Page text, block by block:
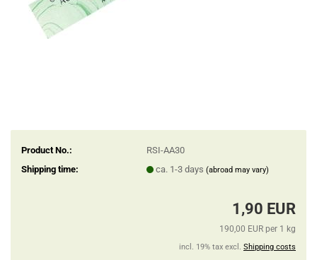
Product No.:
RSI-AA30
Shipping time:
ca. 1-3 days (abroad may vary)
1,90 EUR
190,00 EUR per 1 kg
incl. 19% tax excl. Shipping costs